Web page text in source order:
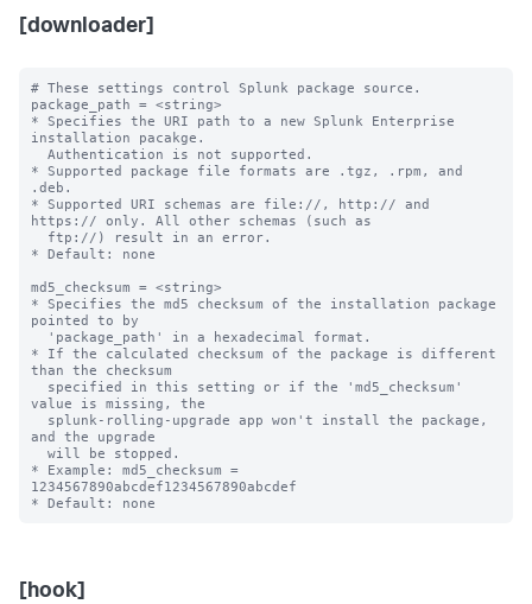
[downloader]
# These settings control Splunk package source.
package_path = <string>
* Specifies the URI path to a new Splunk Enterprise
installation pacakge.
* Supported package file formats are .tgz, .rpm, and
.deb.
* Supported URI schemas are file://, http:// and
https:// only. All other schemas (such as
* Default: none
md5_checksum = <string>
* Specifies the md5 checksum of the installation package
pointed to by
* If the calculated checksum of the package is different
than the checksum
value is missing, the
and the upgrade
* Example: md5_checksum =
1234567890abcdef1234567890abcdef
[hook]